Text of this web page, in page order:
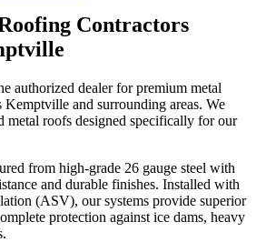
Contractors
authorized dealer for premium metal
Kemptville and surrounding areas. We
metal roofs designed specifically for our
from high-grade 26 gauge steel with
and durable finishes. Installed with
(ASV), our systems provide superior
protection against ice dams, heavy